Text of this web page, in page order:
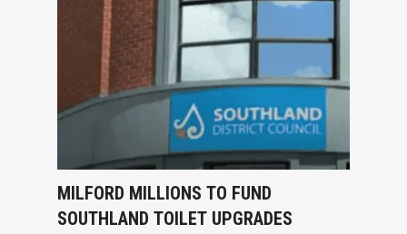
MILFORD MILLIONS TO FUND
SOUTHLAND TOILET UPGRADES